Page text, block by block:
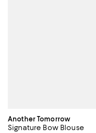
Another Tomorrow
Signature Bow Blouse